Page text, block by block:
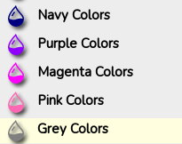
Navy Colors
Purple Colors
Magenta Colors
Pink Colors
Grey Colors